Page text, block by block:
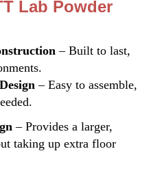
Lab Powder
– Built to last,
– Easy to assemble,
– Provides a larger,
taking up extra floor